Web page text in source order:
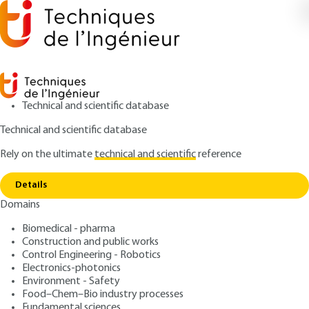
Technical and scientific database
Technical and scientific database
Rely on the ultimatetechnical and scientificreference
Details
Domains
Biomedical - pharma
Construction and public works
Control Engineering - Robotics
Electronics-photonics
Environment - Safety
Food–Chem–Bio industry processes
Home
Communication principles of electricity
metering
D4957 V1
Communication principles
of electricity metering
Author: Olivier ROCHON
Publication date: February 10, 2007 |